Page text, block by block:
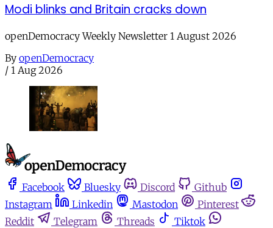
Modi blinks and Britain cracks down
openDemocracy Weekly Newsletter 1 August 2026
By openDemocracy
/ 1 Aug 2026
Facebook Bluesky Discord
Github
Instagram
Linkedin Mastodon
Pinterest
Reddit
Telegram Threads
Tiktok